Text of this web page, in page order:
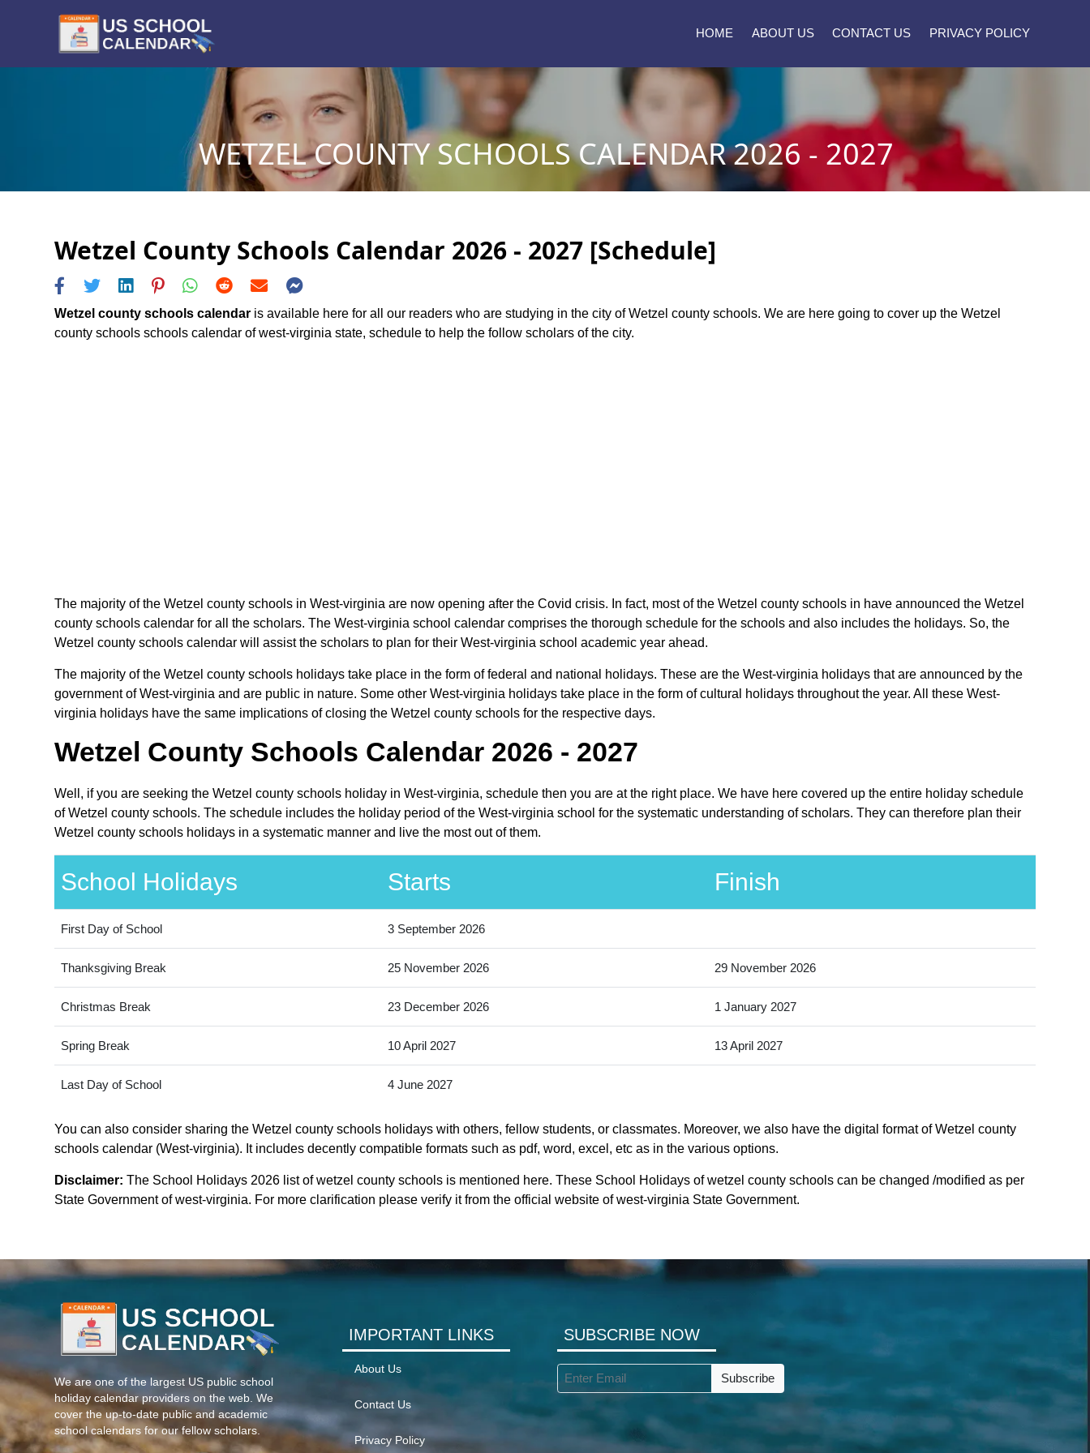
HOME ABOUT US CONTACT US PRIVACY POLICY
WETZEL COUNTY SCHOOLS CALENDAR 2026 - 2027
Wetzel County Schools Calendar 2026 - 2027 [Schedule]
Wetzel county schools calendar is available here for all our readers who are studying in the city of Wetzel county schools. We are here going to cover up the Wetzel
county schools schools calendar of west-virginia state, schedule to help the follow scholars of the city.
The majority of the Wetzel county schools in West-virginia are now opening after the Covid crisis. In fact, most of the Wetzel county schools in have announced the Wetzel
county schools calendar for all the scholars. The West-virginia school calendar comprises the thorough schedule for the schools and also includes the holidays. So, the
Wetzel county schools calendar will assist the scholars to plan for their West-virginia school academic year ahead.
The majority of the Wetzel county schools holidays take place in the form of federal and national holidays. These are the West-virginia holidays that are announced by the
government of West-virginia and are public in nature. Some other West-virginia holidays take place in the form of cultural holidays throughout the year. All these West-
virginia holidays have the same implications of closing the Wetzel county schools for the respective days.
Wetzel County Schools Calendar 2026 - 2027
Well, if you are seeking the Wetzel county schools holiday in West-virginia, schedule then you are at the right place. We have here covered up the entire holiday schedule
of Wetzel county schools. The schedule includes the holiday period of the West-virginia school for the systematic understanding of scholars. They can therefore plan their
Wetzel county schools holidays in a systematic manner and live the most out of them.
School Holidays Starts Finish
First Day of School 3 September 2026
Thanksgiving Break 25 November 2026 29 November 2026
Christmas Break 23 December 2026 1 January 2027
Spring Break 10 April 2027 13 April 2027
Last Day of School 4 June 2027
You can also consider sharing the Wetzel county schools holidays with others, fellow students, or classmates. Moreover, we also have the digital format of Wetzel county
schools calendar (West-virginia). It includes decently compatible formats such as pdf, word, excel, etc as in the various options.
Disclaimer: The School Holidays 2026 list of wetzel county schools is mentioned here. These School Holidays of wetzel county schools can be changed /modified as per
State Government of west-virginia. For more clarification please verify it from the official website of west-virginia State Government.
We are one of the largest US public school
holiday calendar providers on the web. We
cover the up-to-date public and academic
school calendars for our fellow scholars.
IMPORTANT LINKS
About Us
Contact Us
Privacy Policy
SUBSCRIBE NOW
Subscribe